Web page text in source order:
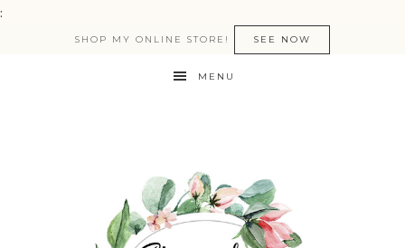
:
SHOP MY ONLINE STORE! SEE NOW
MENU